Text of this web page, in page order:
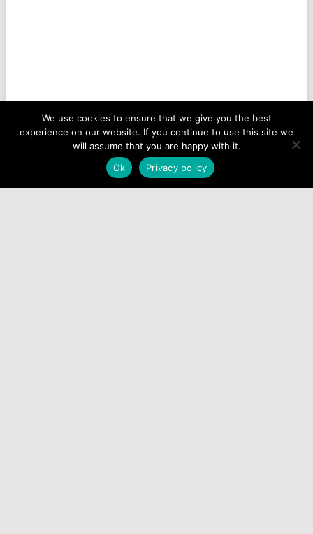
We use cookies to ensure that we give you the best
experience on our website. If you continue to use this site we
will assume that you are happy with it.
Ok
Privacy policy